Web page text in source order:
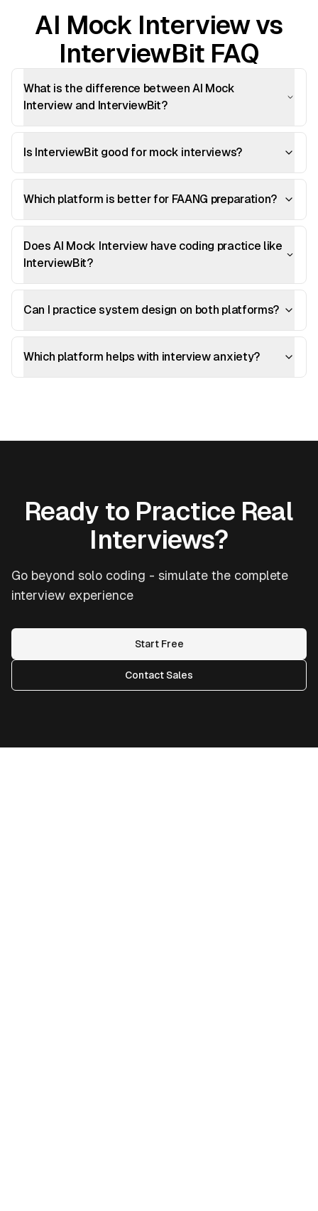
AI Mock Interview vs
InterviewBit FAQ
What is the difference between AI Mock
Interview and InterviewBit?
Is InterviewBit good for mock interviews?
Which platform is better for FAANG preparation?
Does AI Mock Interview have coding practice like
InterviewBit?
Can I practice system design on both platforms?
Which platform helps with interview anxiety?
Ready to Practice Real
Interviews?
Go beyond solo coding - simulate the complete
interview experience
Start Free
Contact Sales